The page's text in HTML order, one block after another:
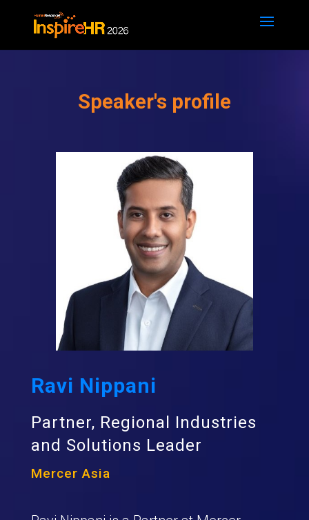
Speaker's profile
Ravi Nippani
Partner, Regional Industries
and Solutions Leader
Mercer Asia